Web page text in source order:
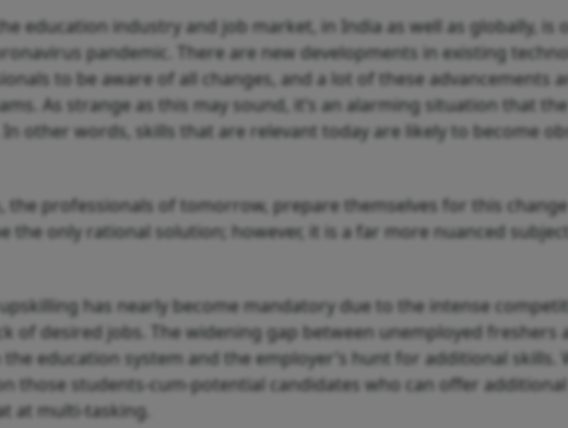
education industry and job market, in India as well as globally, is
pandemic. There are new developments in existing
to be aware of all changes, and a lot of these advancements
As strange as this may sound, it’s an alarming situation that the
other words, skills that are relevant today are likely to become
the professionals of tomorrow, prepare themselves for this change
the only rational solution; however, it is a far more nuanced
has nearly become mandatory due to the intense
of desired jobs. The widening gap between unemployed freshers
education system and the employer’s hunt for additional skills.
those students-cum-potential candidates who can offer
at multi-tasking.